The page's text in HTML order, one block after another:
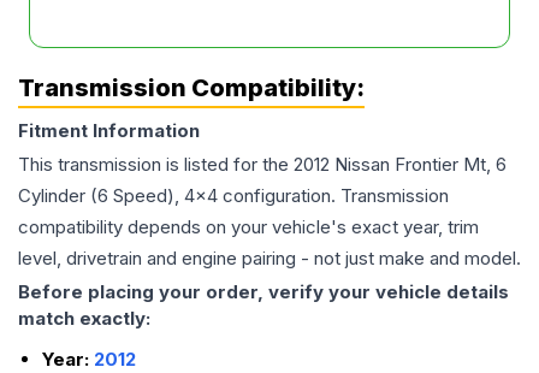
Transmission Compatibility:
Fitment Information
This transmission is listed for the 2012 Nissan Frontier Mt, 6
Cylinder (6 Speed), 4x4 configuration. Transmission
compatibility depends on your vehicle's exact year, trim
level, drivetrain and engine pairing - not just make and model.
Before placing your order, verify your vehicle details
match exactly:
Year: 2012